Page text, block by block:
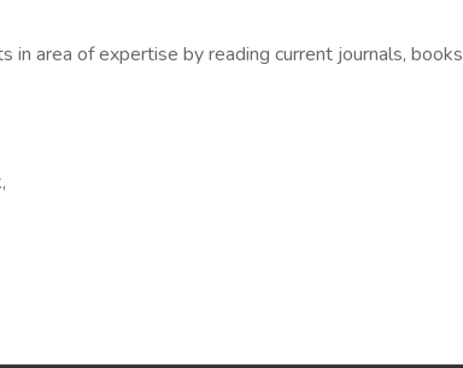
in area of expertise by reading current journals, books